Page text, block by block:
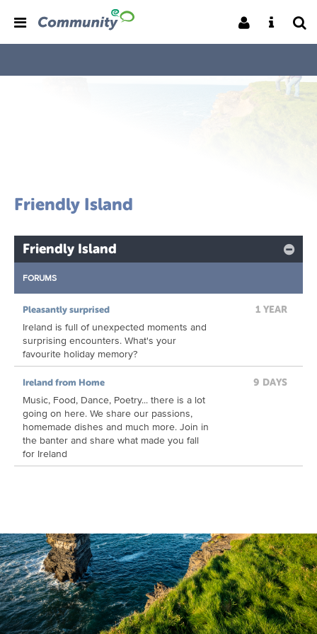
Friendly Island
Friendly Island
FORUMS
Pleasantly surprised
Ireland is full of unexpected moments and
surprising encounters. What's your
favourite holiday memory?
1 YEAR
Ireland from Home
Music, Food, Dance, Poetry... there is a lot
going on here. We share our passions,
homemade dishes and much more. Join in
the banter and share what made you fall
for Ireland
9 DAYS